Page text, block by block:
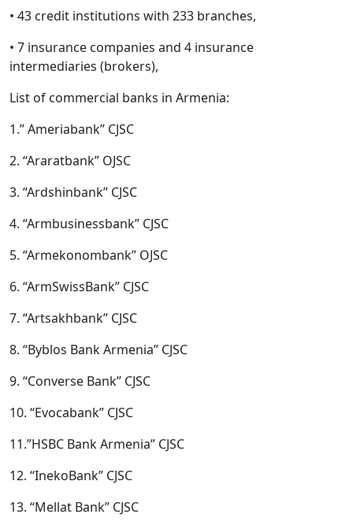
• 43 credit institutions with 233 branches,
• 7 insurance companies and 4 insurance
intermediaries (brokers),
List of commercial banks in Armenia:
1.” Ameriabank” CJSC
2. “Araratbank” OJSC
3. “Ardshinbank” CJSC
4. “Armbusinessbank” CJSC
5. “Armekonombank” OJSC
6. “ArmSwissBank” CJSC
7. “Artsakhbank” CJSC
8. “Byblos Bank Armenia” CJSC
9. “Converse Bank” CJSC
10. “Evocabank” CJSC
11.”HSBC Bank Armenia” CJSC
12. “InekoBank” CJSC
13. “Mellat Bank” CJSC